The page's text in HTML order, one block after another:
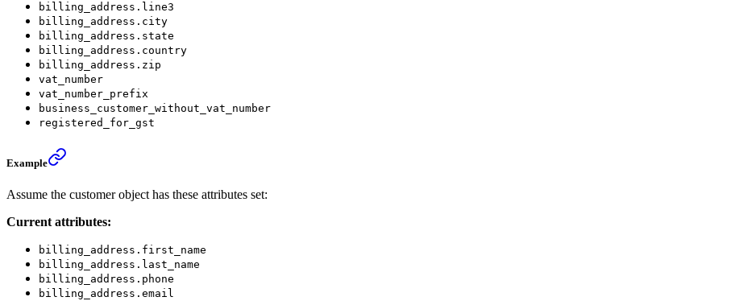
billing_address.line3
billing_address.city
billing_address.state
billing_address.country
billing_address.zip
vat_number
vat_number_prefix
business_customer_without_vat_number
registered_for_gst
Example
Assume the customer object has these attributes set:
Current attributes:
billing_address.first_name
billing_address.last_name
billing_address.phone
billing_address.email